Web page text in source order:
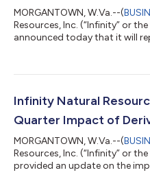
MORGANTOWN, W.Va.--(
Resources, Inc. (“Infinity” or
announced today that it will
call the following day,
https://events.q4inc.com/
542 9983 (U.S. Local) or...
Infinity Natural
Quarter Impact of
MORGANTOWN, W.Va.--(
Resources, Inc. (“Infinity” or
provided an update on the